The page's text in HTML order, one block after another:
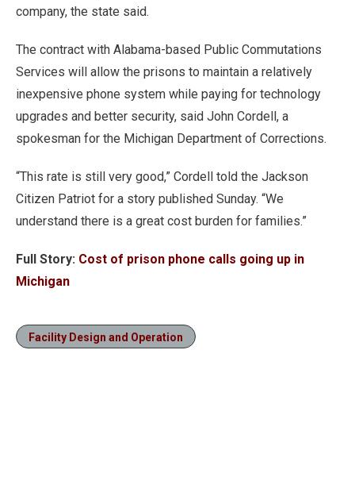
company, the state said.
The contract with Alabama-based Public Commutations
Services will allow the prisons to maintain a relatively
inexpensive phone system while paying for technology
upgrades and better security, said John Cordell, a
spokesman for the Michigan Department of Corrections.
“This rate is still very good,” Cordell told the Jackson
Citizen Patriot for a story published Sunday. “We
understand there is a great cost burden for families.”
Full Story: Cost of prison phone calls going up in
Michigan
Facility Design and Operation